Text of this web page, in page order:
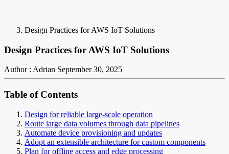
Design Practices for AWS IoT Solutions
Design Practices for AWS IoT Solutions
Author : Adrian September 30, 2025
Table of Contents
Design for reliable large-scale operation
Route large data volumes through data pipelines
Automate device provisioning and updates
Adopt an extensible architecture for custom components
Plan for offline access and edge processing